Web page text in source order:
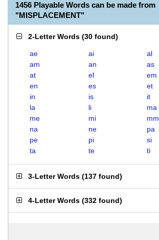
1456 Playable Words can be made from
"MISPLACEMENT"
2-Letter Words (30 found)
ae ai
al
am
an
as
at
el
em
en
es
et
in
is
it
la
li
ma
me
mi
mm
na
ne
pa
pe
pi
si
ta
te ti
3-Letter Words (137 found)
4-Letter Words (332 found)